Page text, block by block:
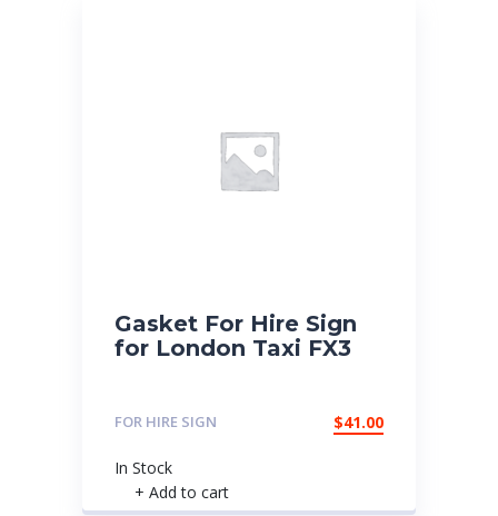
Gasket For Hire Sign
for London Taxi FX3
FOR HIRE SIGN $41.00
In Stock
+ Add to cart